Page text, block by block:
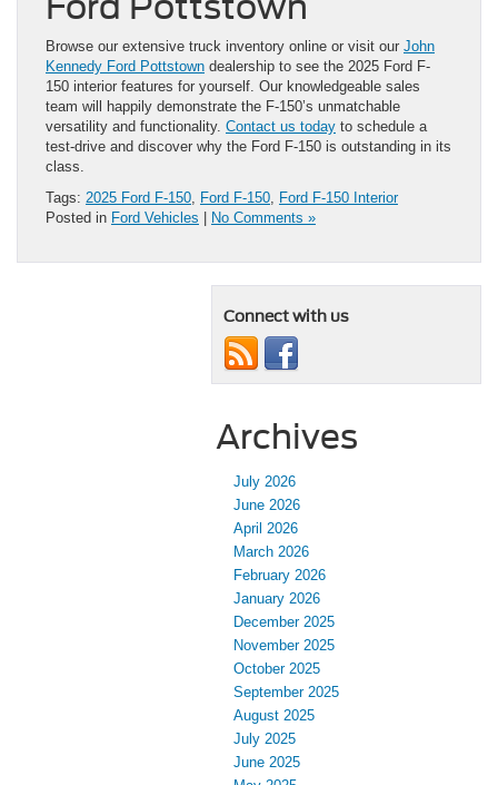
Browse our extensive truck inventory online or visit our John
Kennedy Ford Pottstown dealership to see the 2025 Ford F-
150 interior features for yourself. Our knowledgeable sales
team will happily demonstrate the F-150’s unmatchable
versatility and functionality. Contact us today to schedule a
test-drive and discover why the Ford F-150 is outstanding in its
class.
Tags: 2025 Ford F-150, Ford F-150, Ford F-150 Interior
Posted in Ford Vehicles No Comments »
Connect with us
Archives
July 2026
June 2026
April 2026
March 2026
February 2026
January 2026
December 2025
November 2025
October 2025
September 2025
August 2025
July 2025
June 2025